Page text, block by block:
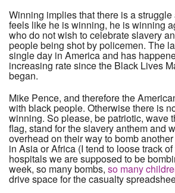
Winning implies that there is a
feels like he is winning, he is winning
who do not wish to celebrate slavery
people being shot by policemen. The
single day in America and has
increasing rate since the Black Lives
began.
Mike Pence, and therefore the
with black people. Otherwise there is
winning. So please, be patriotic, wave
flag, stand for the slavery anthem and
overhead on their way to bomb
in Asia or Africa (I tend to loose track
hospitals we are supposed to be
week, so many bombs, so many
drive space for the casualty